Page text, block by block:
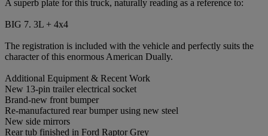
A superb plate for this truck, naturally reading as a reference to:
BIG 7. 3L + 4x4
The registration is included with the vehicle and perfectly suits the
character of this enormous American Dually.
Additional Equipment & Recent Work
New 13-pin trailer electrical socket
Brand-new front bumper
Re-manufactured rear bumper using new steel
New side mirrors
Rear tub finished in Ford Raptor Grey